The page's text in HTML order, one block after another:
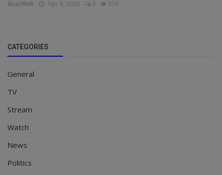
doacWeb Apr 8, 2026 0 339
CATEGORIES
General
TV
Stream
Watch
News
Politics